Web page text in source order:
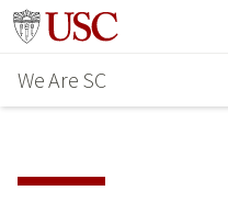
Skip
main
content
Go to usc.edu homepage
We Are SC